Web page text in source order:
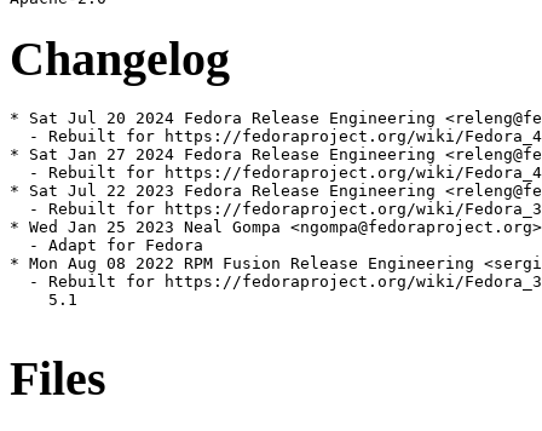
Changelog
* Sat Jul 20 2024 Fedora Release Engineering
- Rebuilt for https://fedoraproject.org/wiki/
* Sat Jan 27 2024 Fedora Release Engineering
- Rebuilt for https://fedoraproject.org/wiki/
* Sat Jul 22 2023 Fedora Release Engineering
- Rebuilt for https://fedoraproject.org/wiki/
* Wed Jan 25 2023 Neal Gompa
  - Adapt for Fedora
* Mon Aug 08 2022 RPM Fusion Release Engineering
- Rebuilt for https://fedoraproject.org/wiki/
    5.1
Files